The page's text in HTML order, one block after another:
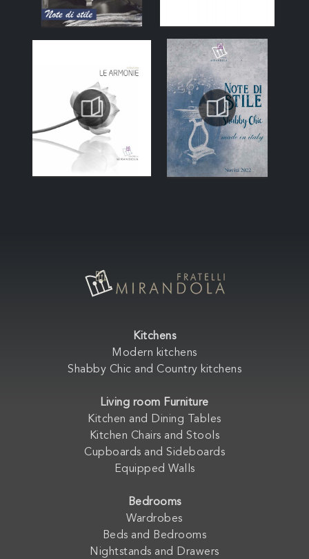
Kitchens
Modern kitchens
Shabby Chic and Country kitchens
Living room Furniture
Kitchen and Dining Tables
Kitchen Chairs and Stools
Cupboards and Sideboards
Equipped Walls
Bedrooms
Wardrobes
Beds and Bedrooms
Nightstands and Drawers